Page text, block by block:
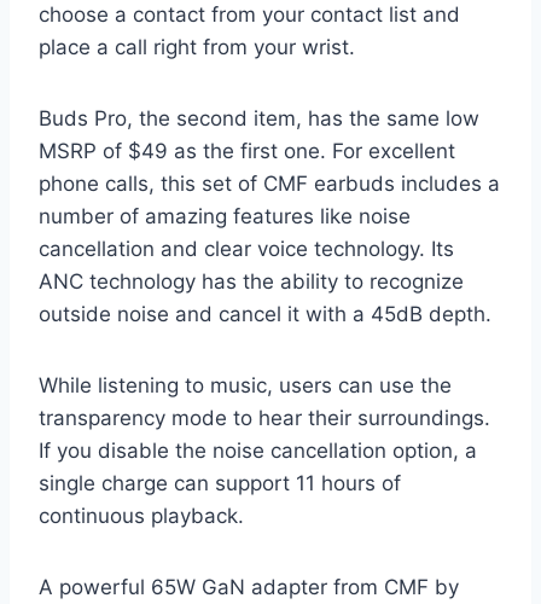
choose a contact from your contact list and
place a call right from your wrist.
Buds Pro, the second item, has the same low
MSRP of $49 as the first one. For excellent
phone calls, this set of CMF earbuds includes a
number of amazing features like noise
cancellation and clear voice technology. Its
ANC technology has the ability to recognize
outside noise and cancel it with a 45dB depth.
While listening to music, users can use the
transparency mode to hear their surroundings.
If you disable the noise cancellation option, a
single charge can support 11 hours of
continuous playback.
A powerful 65W GaN adapter from CMF by